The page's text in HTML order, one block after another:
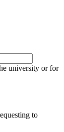
university or for
to